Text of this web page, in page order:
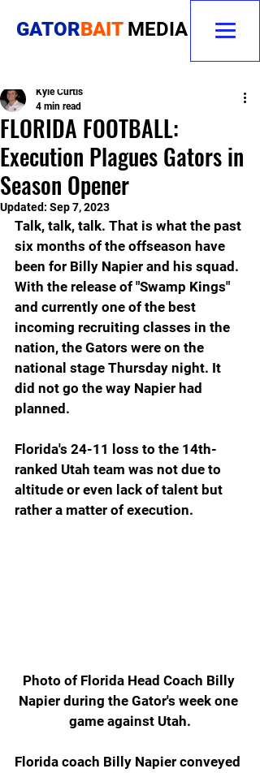
GATORBAIT MEDIA
FLORIDA FOOTBALL:
Execution Plagues Gators in
Season Opener
Kyle Curtis
4 min read
Updated: Sep 7, 2023
Talk, talk, talk. That is what the past
six months of the offseason have
been for Billy Napier and his squad.
With the release of "Swamp Kings"
and currently one of the best
incoming recruiting classes in the
nation, the Gators were on the
national stage Thursday night. It
did not go the way Napier had
planned.
Florida's 24-11 loss to the 14th-
ranked Utah team was not due to
altitude or even lack of talent but
rather a matter of execution.
Photo of Florida Head Coach Billy
Napier during the Gator's week one
game against Utah.
Florida coach Billy Napier conveyed